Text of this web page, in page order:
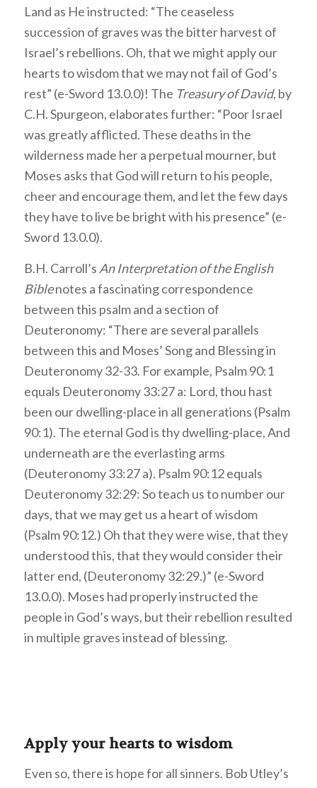
Land as He instructed: “The ceaseless
succession of graves was the bitter harvest of
Israel’s rebellions. Oh, that we might apply our
hearts to wisdom that we may not fail of God’s
rest” (e-Sword 13.0.0)! The Treasury of David, by
C.H. Spurgeon, elaborates further: “Poor Israel
was greatly afflicted. These deaths in the
wilderness made her a perpetual mourner, but
Moses asks that God will return to his people,
cheer and encourage them, and let the few days
they have to live be bright with his presence” (e-
Sword 13.0.0).
B.H. Carroll’s An Interpretation of the English
Biblenotes a fascinating correspondence
between this psalm and a section of
Deuteronomy: “There are several parallels
between this and Moses’ Song and Blessing in
Deuteronomy 32-33. For example, Psalm 90:1
equals Deuteronomy 33:27 a: Lord, thou hast
been our dwelling-place in all generations (Psalm
90:1). The eternal God is thy dwelling-place, And
underneath are the everlasting arms
(Deuteronomy 33:27 a). Psalm 90:12 equals
Deuteronomy 32:29: So teach us to number our
days, that we may get us a heart of wisdom
(Psalm 90:12.) Oh that they were wise, that they
understood this, that they would consider their
latter end, (Deuteronomy 32:29.)” (e-Sword
13.0.0). Moses had properly instructed the
people in God’s ways, but their rebellion resulted
in multiple graves instead of blessing.
Apply your hearts to wisdom
Even so, there is hope for all sinners. Bob Utley’s